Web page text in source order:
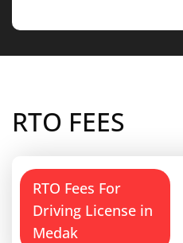
RTO FEES
RTO Fees For
Driving License in
Medak